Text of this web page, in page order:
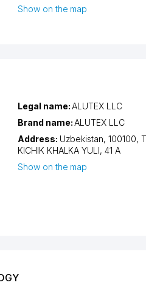
Show on the map
Legal name:ALUTEX LLC
Brand name:ALUTEX LLC
Address: Uzbekistan, 100100,
KICHIK KHALKA YULI, 41 А
Show on the map